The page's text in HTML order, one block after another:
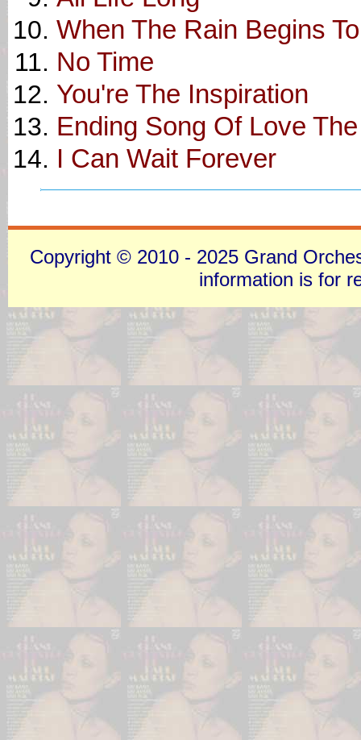
When The Rain Begins
No Time
You're The Inspiration
Ending Song Of Love The
I Can Wait Forever
Copyright © 2010 - 2025 Grand
information is for